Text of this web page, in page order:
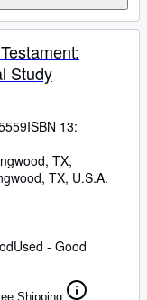
Study
ISBN 13:
TX,
TX, U.S.A.
Used - Good
Shipping